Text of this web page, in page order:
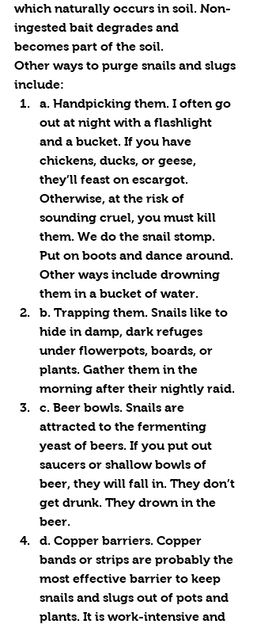
which naturally occurs in soil. Non-
ingested bait degrades and
becomes part of the soil.
Other ways to purge snails and slugs
include:
a. Handpicking them. I often go
out at night with a flashlight
and a bucket. If you have
chickens, ducks, or geese,
they’ll feast on escargot.
Otherwise, at the risk of
sounding cruel, you must kill
them. We do the snail stomp.
Put on boots and dance around.
Other ways include drowning
them in a bucket of water.
b. Trapping them. Snails like to
hide in damp, dark refuges
under flowerpots, boards, or
plants. Gather them in the
morning after their nightly raid.
c. Beer bowls. Snails are
attracted to the fermenting
yeast of beers. If you put out
saucers or shallow bowls of
beer, they will fall in. They don’t
get drunk. They drown in the
beer.
d. Copper barriers. Copper
bands or strips are probably the
most effective barrier to keep
snails and slugs out of pots and
plants. It is work-intensive and